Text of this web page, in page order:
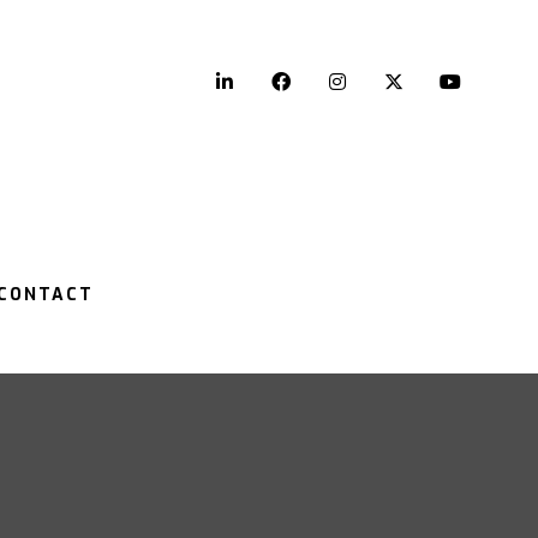
LinkedIn FacebookInstagramTwitter